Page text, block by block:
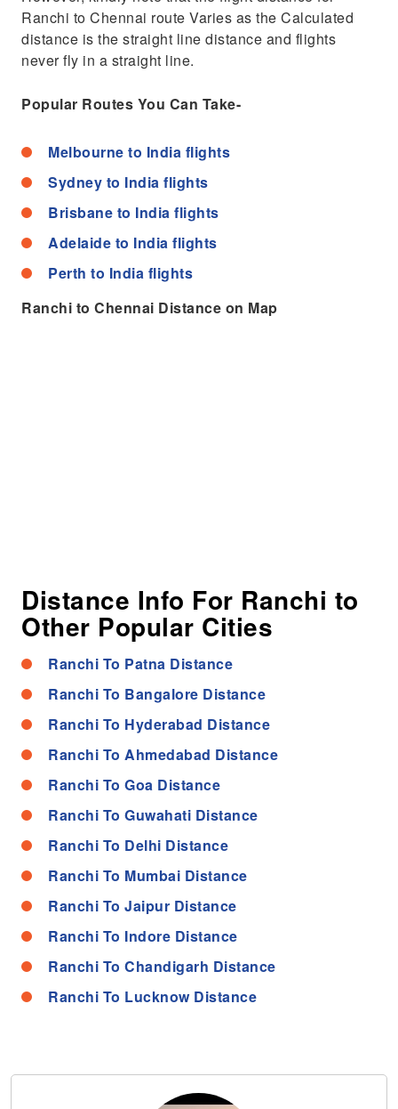
Ranchi to Chennai route Varies as the Calculated
distance is the straight line distance and flights
never fly in a straight line.
Popular Routes You Can Take-
Melbourne to India flights
Sydney to India flights
Brisbane to India flights
Adelaide to India flights
Perth to India flights
Ranchi to Chennai Distance on Map
Distance Info For Ranchi to
Other Popular Cities
Ranchi To Patna Distance
Ranchi To Bangalore Distance
Ranchi To Hyderabad Distance
Ranchi To Ahmedabad Distance
Ranchi To Goa Distance
Ranchi To Guwahati Distance
Ranchi To Delhi Distance
Ranchi To Mumbai Distance
Ranchi To Jaipur Distance
Ranchi To Indore Distance
Ranchi To Chandigarh Distance
Ranchi To Lucknow Distance